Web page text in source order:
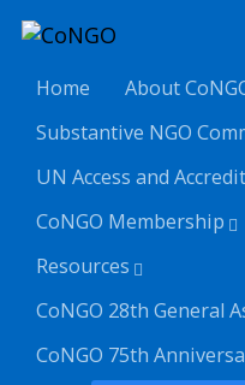
Home
About
Substantive NGO
UN Access and
CoNGO Membership
Resources
CoNGO 28th General
CoNGO 75th